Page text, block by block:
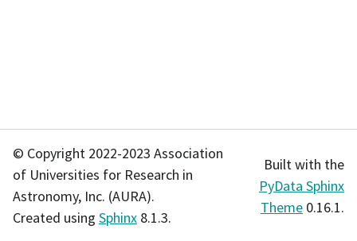
© Copyright 2022-2023 Association
of Universities for Research in
Astronomy, Inc. (AURA).
Created using Sphinx 8.1.3.
Built with the
PyData Sphinx
Theme 0.16.1.